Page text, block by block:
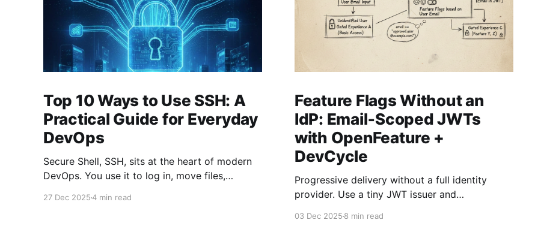
Top 10 Ways to Use SSH: A
Practical Guide for Everyday
DevOps
Secure Shell, SSH, sits at the heart of modern
DevOps. You use it to log in, move files,
27 Dec 20254 min read
Feature Flags Without an
IdP: Email‑Scoped JWTs
with OpenFeature +
DevCycle
Progressive delivery without a full identity
provider. Use a tiny JWT issuer and
03 Dec 20258 min read